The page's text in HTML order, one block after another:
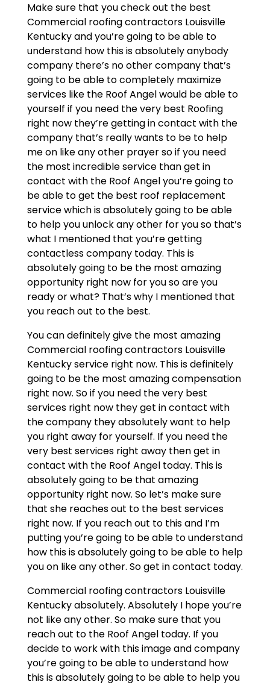
Make sure that you check out the best
Commercial roofing contractors Louisville
Kentucky and you’re going to be able to
understand how this is absolutely anybody
company there’s no other company that’s
going to be able to completely maximize
services like the Roof Angel would be able to
yourself if you need the very best Roofing
right now they’re getting in contact with the
company that’s really wants to be to help
me on like any other prayer so if you need
the most incredible service than get in
contact with the Roof Angel you’re going to
be able to get the best roof replacement
service which is absolutely going to be able
to help you unlock any other for you so that’s
what I mentioned that you’re getting
contactless company today. This is
absolutely going to be the most amazing
opportunity right now for you so are you
ready or what? That’s why I mentioned that
you reach out to the best.
You can definitely give the most amazing
Commercial roofing contractors Louisville
Kentucky service right now. This is definitely
going to be the most amazing compensation
right now. So if you need the very best
services right now they get in contact with
the company they absolutely want to help
you right away for yourself. If you need the
very best services right away then get in
contact with the Roof Angel today. This is
absolutely going to be that amazing
opportunity right now. So let’s make sure
that she reaches out to the best services
right now. If you reach out to this and I’m
putting you’re going to be able to understand
how this is absolutely going to be able to help
you on like any other. So get in contact today.
Commercial roofing contractors Louisville
Kentucky absolutely. Absolutely I hope you’re
not like any other. So make sure that you
reach out to the Roof Angel today. If you
decide to work with this image and company
you’re going to be able to understand how
this is absolutely going to be able to help you